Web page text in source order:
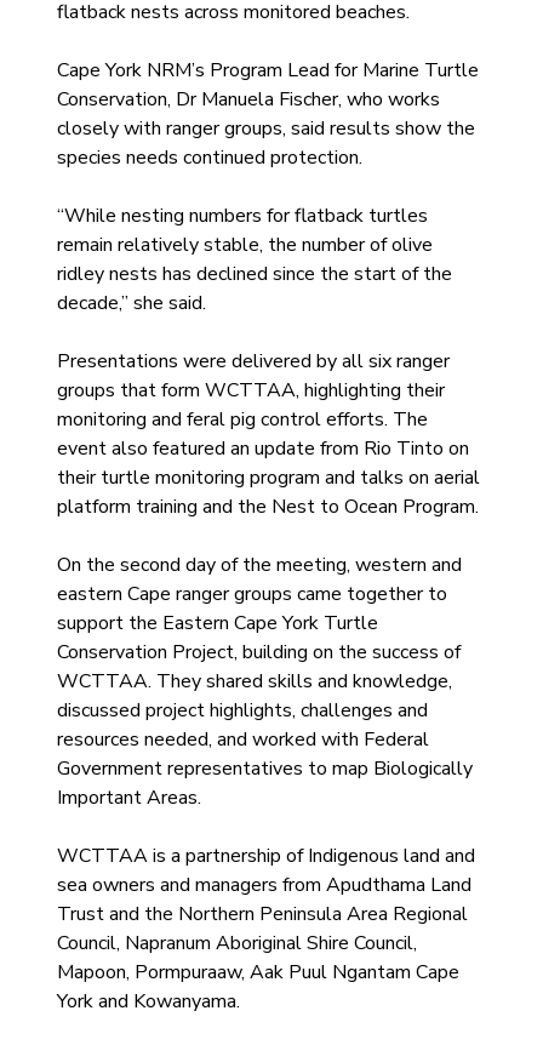
flatback nests across monitored beaches.
Cape York NRM’s Program Lead for Marine Turtle
Conservation, Dr Manuela Fischer, who works
closely with ranger groups, said results show the
species needs continued protection.
“While nesting numbers for flatback turtles
remain relatively stable, the number of olive
ridley nests has declined since the start of the
decade,” she said.
Presentations were delivered by all six ranger
groups that form WCTTAA, highlighting their
monitoring and feral pig control efforts. The
event also featured an update from Rio Tinto on
their turtle monitoring program and talks on aerial
platform training and the Nest to Ocean Program.
On the second day of the meeting, western and
eastern Cape ranger groups came together to
support the Eastern Cape York Turtle
Conservation Project, building on the success of
WCTTAA. They shared skills and knowledge,
discussed project highlights, challenges and
resources needed, and worked with Federal
Government representatives to map Biologically
Important Areas.
WCTTAA is a partnership of Indigenous land and
sea owners and managers from Apudthama Land
Trust and the Northern Peninsula Area Regional
Council, Napranum Aboriginal Shire Council,
Mapoon, Pormpuraaw, Aak Puul Ngantam Cape
York and Kowanyama.